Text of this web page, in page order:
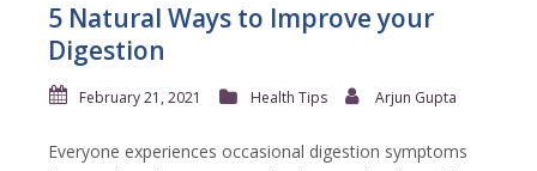
5 Natural Ways to Improve your
Digestion
February 21, 2021 Health Tips Arjun Gupta
Everyone experiences occasional digestion symptoms